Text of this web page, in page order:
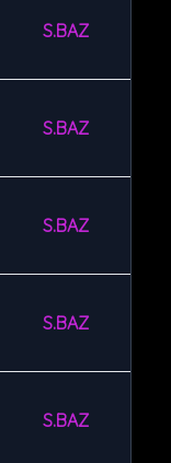
S.BAZ
S.BAZ
S.BAZ
S.BAZ
S.BAZ